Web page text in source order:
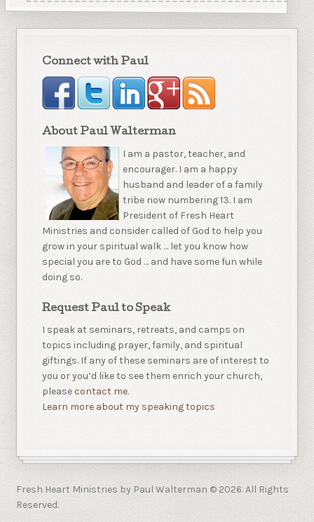
Connect with Paul
About Paul Walterman
I am a pastor, teacher, and
encourager. I am a happy
husband and leader of a family
tribe now numbering 13. I am
President of Fresh Heart
Ministries and consider called of God to help you
grow in your spiritual walk … let you know how
special you are to God … and have some fun while
doing so.
Request Paul to Speak
I speak at seminars, retreats, and camps on
topics including prayer, family, and spiritual
giftings. If any of these seminars are of interest to
you or you’d like to see them enrich your church,
pleasecontact me.
Learn more about my speaking topics
Fresh Heart Ministries by Paul Walterman © 2026. All Rights
Reserved.